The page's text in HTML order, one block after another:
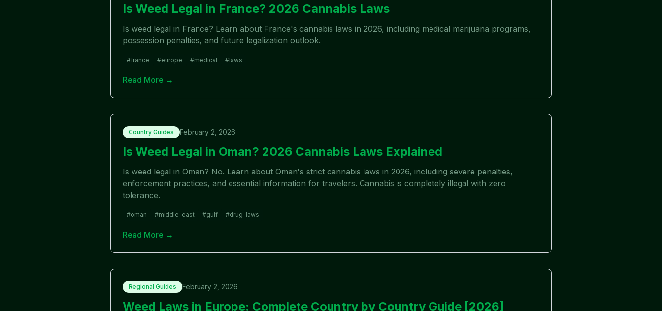
Is Weed Legal in France? 2026 Cannabis Laws
Is weed legal in France? Learn about France's cannabis laws in 2026, including medical marijuana programs,
possession penalties, and future legalization outlook.
#france #europe #medical #laws
Read More →
Country Guides February 2, 2026
Is Weed Legal in Oman? 2026 Cannabis Laws Explained
Is weed legal in Oman? No. Learn about Oman's strict cannabis laws in 2026, including severe penalties,
enforcement practices, and essential information for travelers. Cannabis is completely illegal with zero
tolerance.
#oman #middle-east #gulf #drug-laws
Read More →
Regional Guides February 2, 2026
Weed Laws in Europe: Complete Country by Country Guide [2026]